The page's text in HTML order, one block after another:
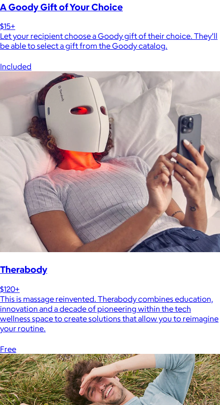
A Goody Gift of Your Choice
$15+
Let your recipient choose a Goody gift of their choice. They’ll
be able to select a gift from the Goody catalog.
Included
Therabody
$120+
This is massage reinvented. Therabody combines education,
innovation and a decade of pioneering within the tech
wellness space to create solutions that allow you to reimagine
your routine.
Free